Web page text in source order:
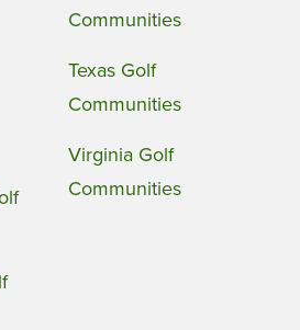
Communities
Texas Golf
Communities
Virginia Golf
Communities